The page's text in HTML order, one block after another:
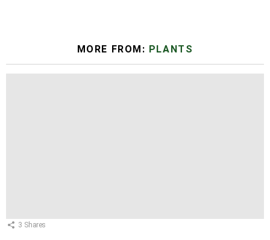
MORE FROM: PLANTS
3 Shares